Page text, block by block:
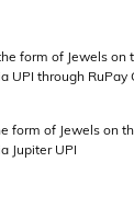
form of Jewels on
UPI through RuPay
form of Jewels on
Jupiter UPI